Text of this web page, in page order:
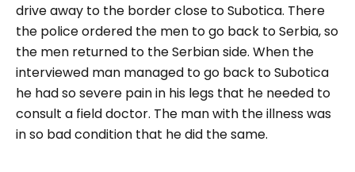
drive away to the border close to Subotica. There
the police ordered the men to go back to Serbia, so
the men returned to the Serbian side. When the
interviewed man managed to go back to Subotica
he had so severe pain in his legs that he needed to
consult a field doctor. The man with the illness was
in so bad condition that he did the same.